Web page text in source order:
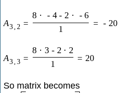
A3 2 =
8 ⋅ - 4 - 2 ⋅ - 6
1
= - 20
A3 3 =
8 ⋅ 3 - 2 ⋅ 2
1
= 20
So matrix becomes